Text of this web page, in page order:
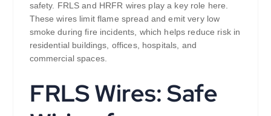
safety. FRLS and HRFR wires play a key role here.
These wires limit flame spread and emit very low
smoke during fire incidents, which helps reduce risk in
residential buildings, offices, hospitals, and
commercial spaces.
FRLS Wires: Safe